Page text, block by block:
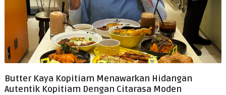
Butter Kaya Kopitiam Menawarkan Hidangan
Autentik Kopitiam Dengan Citarasa Moden